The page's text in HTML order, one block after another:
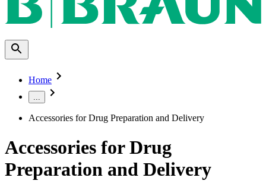
Home
...
Accessories for Drug Preparation and Delivery
Accessories for Drug
Preparation and Delivery